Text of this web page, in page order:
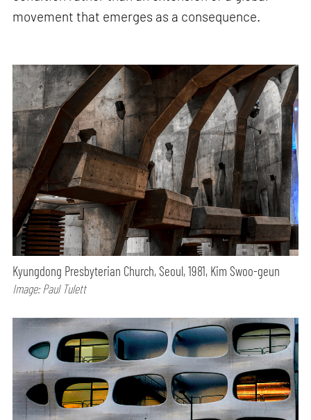
movement that emerges as a consequence.
Kyungdong Presbyterian Church, Seoul, 1981, Kim Swoo-geun
Image: Paul Tulett